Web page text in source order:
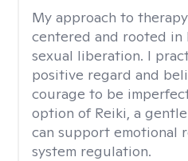
My approach to
centered and rooted in
sexual liberation. I
positive regard and
courage to be
option of Reiki, a
can support emotional
system regulation.